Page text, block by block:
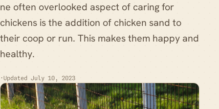
ne often overlooked aspect of caring for
chickens is the addition of chicken sand to
their coop or run. This makes them happy and
healthy.
·Updated July 10, 2023